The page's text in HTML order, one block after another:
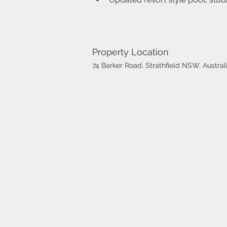
Property Location
74 Barker Road, Strathfield NSW,